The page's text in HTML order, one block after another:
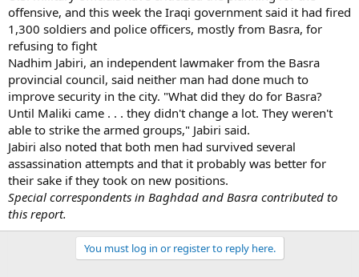
offensive, and this week the Iraqi government said it had fired
1,300 soldiers and police officers, mostly from Basra, for
refusing to fight
Nadhim Jabiri, an independent lawmaker from the Basra
provincial council, said neither man had done much to
improve security in the city. "What did they do for Basra?
Until Maliki came . . . they didn't change a lot. They weren't
able to strike the armed groups," Jabiri said.
Jabiri also noted that both men had survived several
assassination attempts and that it probably was better for
their sake if they took on new positions.
Special correspondents in Baghdad and Basra contributed to
this report.
You must log in or register to reply here.